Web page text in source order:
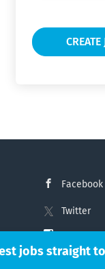
Facebook
Twitter
LinkedIn
jobs straight